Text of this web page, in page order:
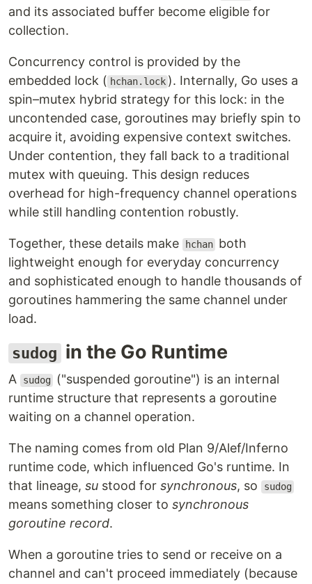
and its associated buffer become eligible for
collection.
Concurrency control is provided by the
embedded lock ( hchan.lock ). Internally, Go uses a
spin–mutex hybrid strategy for this lock: in the
uncontended case, goroutines may briefly spin to
acquire it, avoiding expensive context switches.
Under contention, they fall back to a traditional
mutex with queuing. This design reduces
overhead for high-frequency channel operations
while still handling contention robustly.
Together, these details make hchan both
lightweight enough for everyday concurrency
and sophisticated enough to handle thousands of
goroutines hammering the same channel under
load.
sudog in the Go Runtime
A sudog
("suspended goroutine") is an internal
runtime structure that represents a goroutine
waiting on a channel operation.
The naming comes from old Plan 9/Alef/Inferno
runtime code, which influenced Go's runtime. In
that lineage, su stood for synchronous, so sudog
means something closer to synchronous
goroutine record.
When a goroutine tries to send or receive on a
channel and can't proceed immediately (because